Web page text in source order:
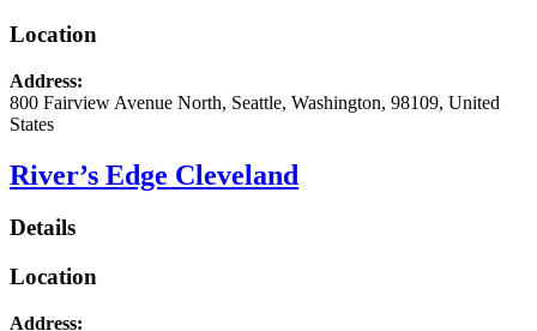
Location
Address:
800 Fairview Avenue North, Seattle, Washington, 98109, United
States
River’s Edge Cleveland
Details
Location
Address: